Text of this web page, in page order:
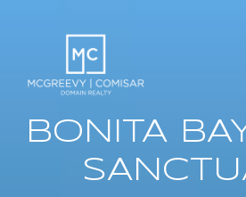
BONITA